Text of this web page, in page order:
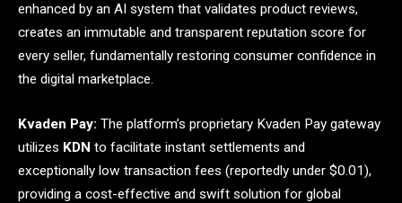
enhanced by an AI system that validates product reviews,
creates an immutable and transparent reputation score for
every seller, fundamentally restoring consumer confidence in
the digital marketplace.
Kvaden Pay: The platform’s proprietary Kvaden Pay gateway
utilizes KDN to facilitate instant settlements and
exceptionally low transaction fees (reportedly under $0.01),
providing a cost-effective and swift solution for global